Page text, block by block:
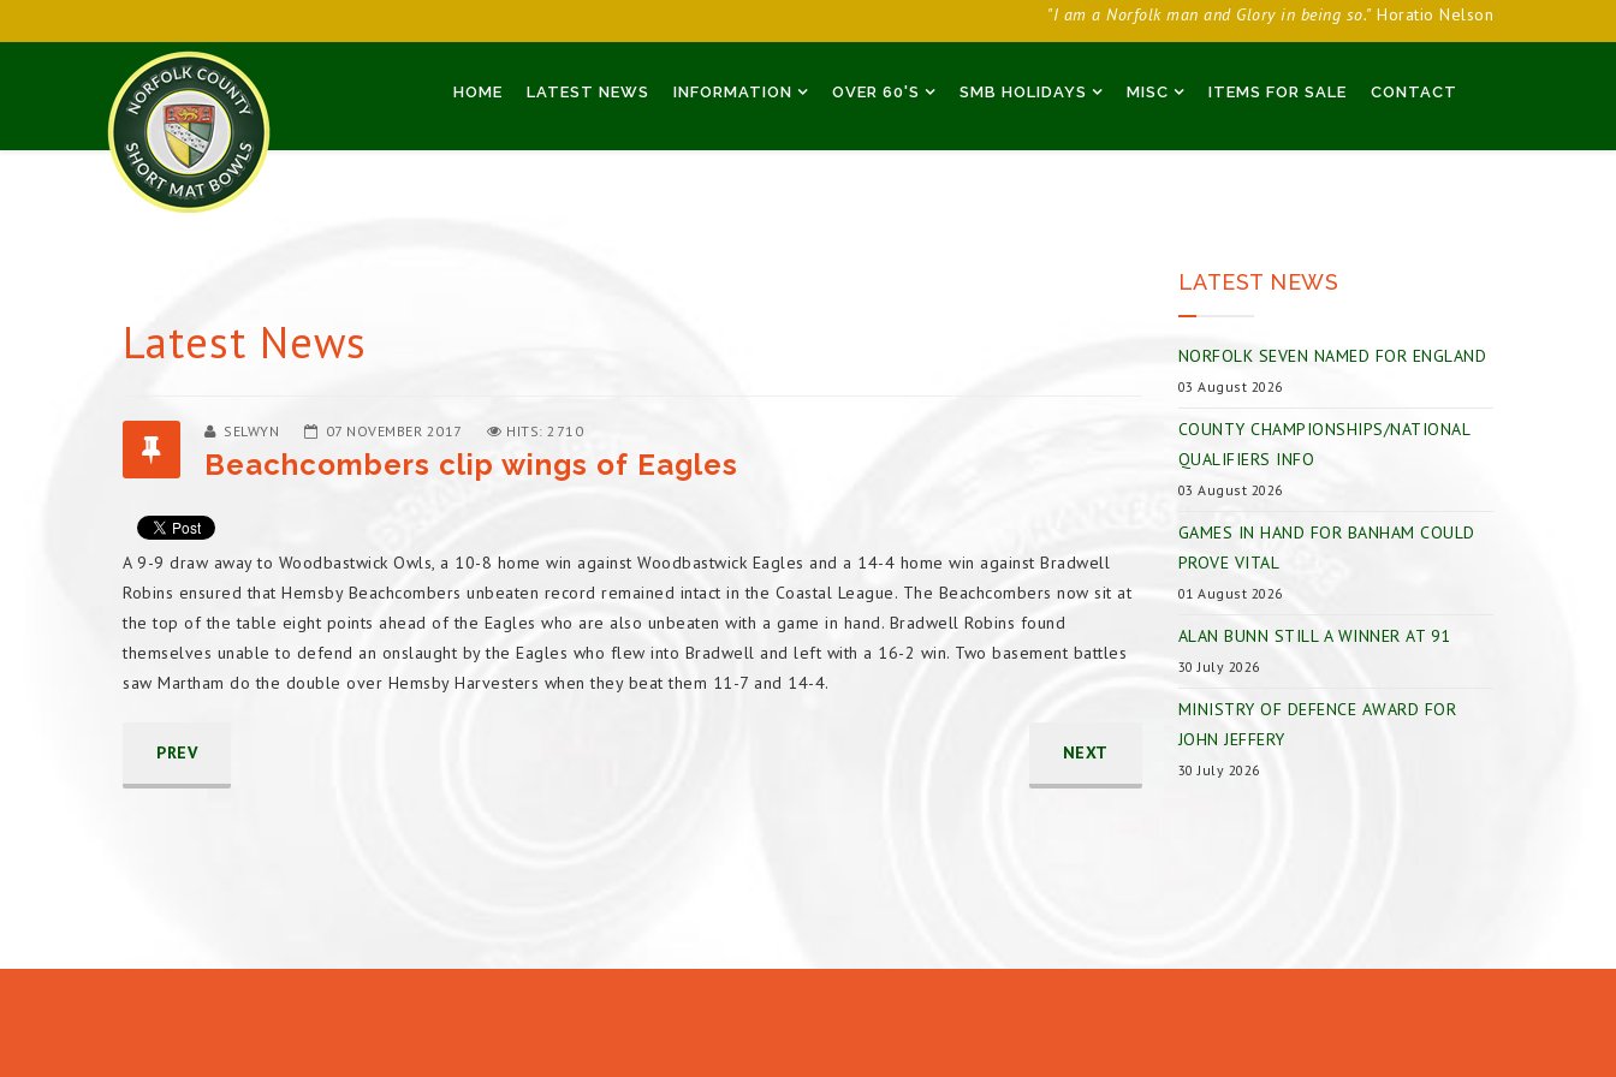
"I am a Norfolk man and Glory in being so."Horatio Nelson
HOME LATEST NEWS INFORMATION OVER 60'S SMB HOLIDAYS MISC ITEMS FOR SALE CONTACT
Latest News
SELWYN 07 NOVEMBER 2017 HITS: 2710
Beachcombers clip wings of Eagles
A 9-9 draw away to Woodbastwick Owls, a 10-8 home win against Woodbastwick Eagles and a 14-4 home win against Bradwell
Robins ensured that Hemsby Beachcombers unbeaten record remained intact in the Coastal League. The Beachcombers now sit at
the top of the table eight points ahead of the Eagles who are also unbeaten with a game in hand. Bradwell Robins found
themselves unable to defend an onslaught by the Eagles who flew into Bradwell and left with a 16-2 win. Two basement battles
saw Martham do the double over Hemsby Harvesters when they beat them 11-7 and 14-4.
PREV NEXT
LATEST NEWS
NORFOLK SEVEN NAMED FOR ENGLAND
03 August 2026
COUNTY CHAMPIONSHIPS/NATIONAL
QUALIFIERS INFO
03 August 2026
GAMES IN HAND FOR BANHAM COULD
PROVE VITAL
01 August 2026
ALAN BUNN STILL A WINNER AT 91
30 July 2026
MINISTRY OF DEFENCE AWARD FOR
JOHN JEFFERY
30 July 2026